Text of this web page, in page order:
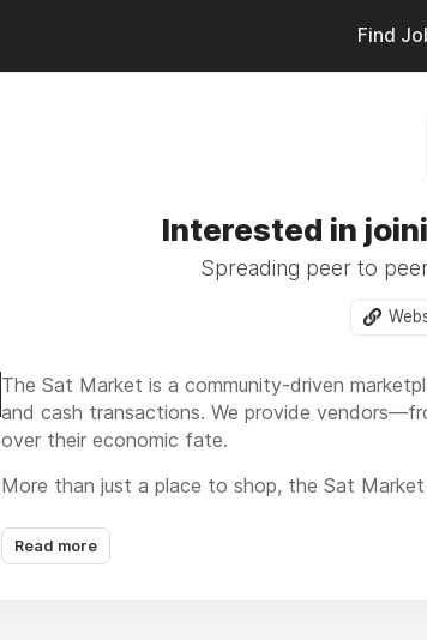
Find
Interested in
Spreading peer to
The Sat Market is a community-driven
and cash transactions. We provide
over their economic fate.
More than just a place to shop, the Sat
bitcoin. It’s a space for connection,
growth.
Read more